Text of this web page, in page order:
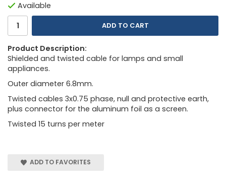
Available
ADD TO CART
Product Description:
Shielded and twisted cable for lamps and small
appliances.
Outer diameter 6.8mm.
Twisted cables 3x0.75 phase, null and protective earth,
plus connector for the aluminum foil as a screen.
Twisted 15 turns per meter
ADD TO FAVORITES